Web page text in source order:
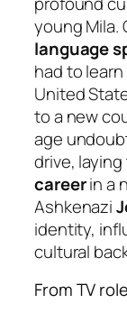
young Mila.
language
had to learn
United
to a new
age
drive,
careerin a
Ashkenazi
identity,
cultural
From TV